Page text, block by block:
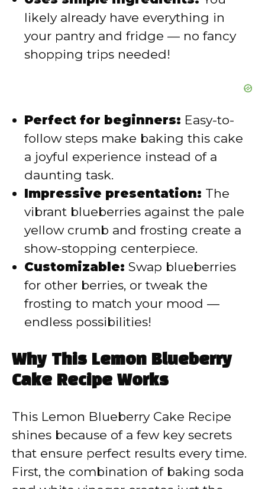
e
o
likely already have everything in
your pantry and fridge — no fancy
shopping trips needed!
Perfect for beginners: Easy-to-
follow steps make baking this cake
a joyful experience instead of a
daunting task.
Impressive presentation: The
vibrant blueberries against the pale
yellow crumb and frosting create a
show-stopping centerpiece.
Customizable: Swap blueberries
for other berries, or tweak the
frosting to match your mood —
endless possibilities!
Why This Lemon Blueberry
Cake Recipe Works
This Lemon Blueberry Cake Recipe
shines because of a few key secrets
that ensure perfect results every time.
First, the combination of baking soda